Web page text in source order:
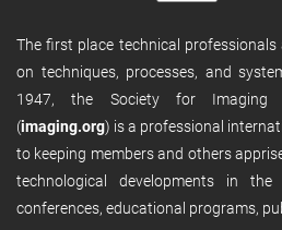
The first place technical
on techniques, processes, and
1947, the Society for Imaging
(imaging.org) is a professional
to keeping members and others
technological developments in
conferences, educational programs,